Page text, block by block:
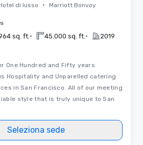
di lusso • Marriott Bonvoy
sq. ft. • 45.000 sq. ft. • 2019
One Hundred and Fifty years
Hospitality and Unparelled catering
in San Francisco. All of our meeting
style that is truly unique to San
Seleziona sede